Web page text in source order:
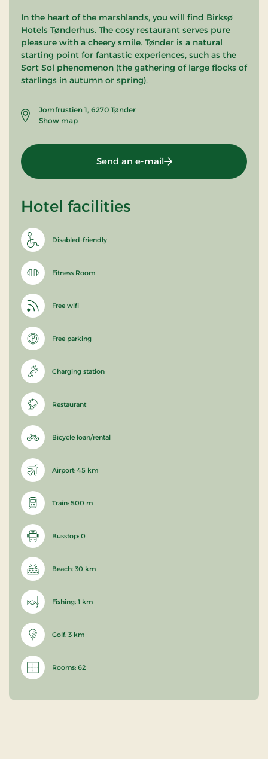
In the heart of the marshlands, you will find Birksø
Hotels Tønderhus. The cosy restaurant serves pure
pleasure with a cheery smile. Tønder is a natural
starting point for fantastic experiences, such as the
Sort Sol phenomenon (the gathering of large flocks of
starlings in autumn or spring).
Jomfrustien 1, 6270 Tønder
Show map
Send an e-mail
Hotel facilities
Disabled-friendly
Fitness Room
Free wifi
Free parking
Charging station
Restaurant
Bicycle loan/rental
Airport: 45 km
Train: 500 m
Busstop: 0
Beach: 30 km
Fishing: 1 km
Golf: 3 km
Rooms: 62